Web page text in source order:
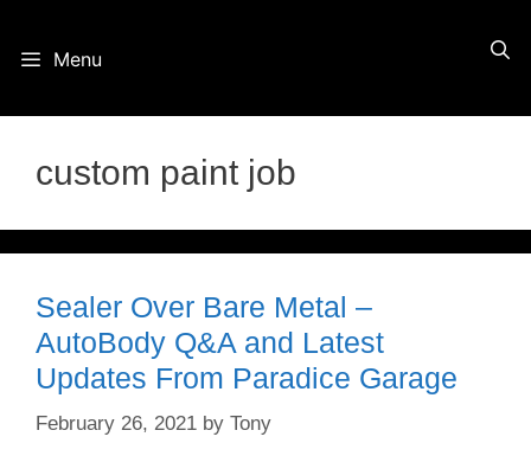
Menu
custom paint job
Sealer Over Bare Metal –
AutoBody Q&A and Latest
Updates From Paradice Garage
February 26, 2021 by Tony